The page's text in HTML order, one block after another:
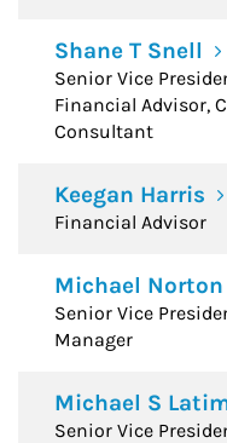
Shane T Snell
Senior Vice
Financial Advisor,
Consultant
Keegan Harris
Financial Advisor
Michael Norton
Senior Vice
Manager
Michael S
Senior Vice